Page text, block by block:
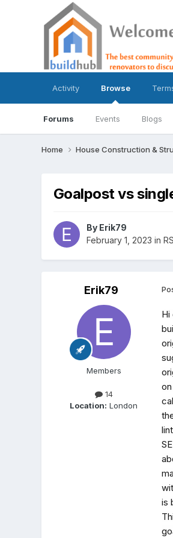
Activity Browse
Forums Events Blogs
Home House Construction &
Goalpost vs
By Erik79
February 1, 2023 in
Erik79
Members
14
Location: London
Hi
is